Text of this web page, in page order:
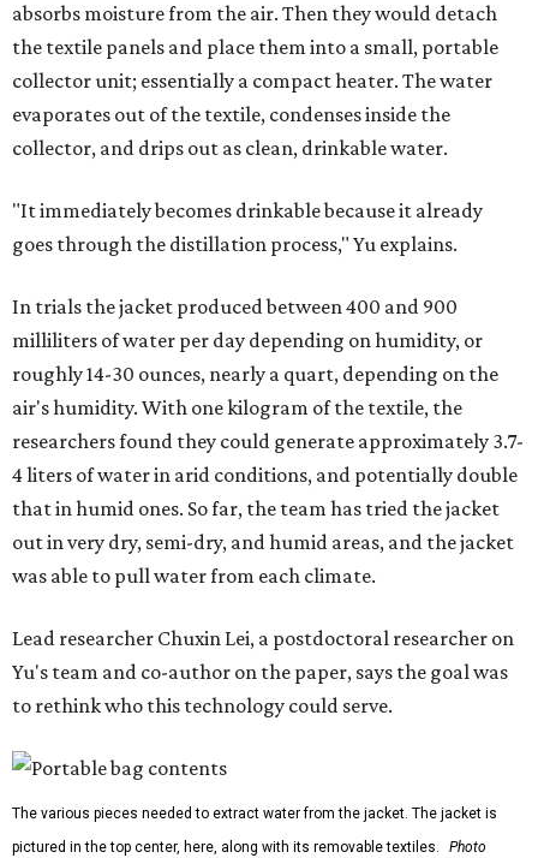
absorbs moisture from the air. Then they would detach
the textile panels and place them into a small, portable
collector unit; essentially a compact heater. The water
evaporates out of the textile, condenses inside the
collector, and drips out as clean, drinkable water.
"It immediately becomes drinkable because it already
goes through the distillation process," Yu explains.
In trials the jacket produced between 400 and 900
milliliters of water per day depending on humidity, or
roughly 14-30 ounces, nearly a quart, depending on the
air's humidity. With one kilogram of the textile, the
researchers found they could generate approximately 3.7-
4 liters of water in arid conditions, and potentially double
that in humid ones. So far, the team has tried the jacket
out in very dry, semi-dry, and humid areas, and the jacket
was able to pull water from each climate.
Lead researcher Chuxin Lei, a postdoctoral researcher on
Yu's team and co-author on the paper, says the goal was
to rethink who this technology could serve.
The various pieces needed to extract water from the jacket. The jacket is
pictured in the top center, here, along with its removable textiles.
Photo